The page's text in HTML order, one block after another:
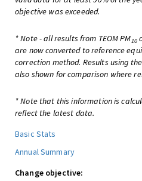
objective was exceeded.
* Note - all results from TEOM PM10
are now converted to reference
correction method. Results using
also shown for comparison where
* Note that this information is
reflect the latest data.
Basic Stats
Annual Summary
Change objective: